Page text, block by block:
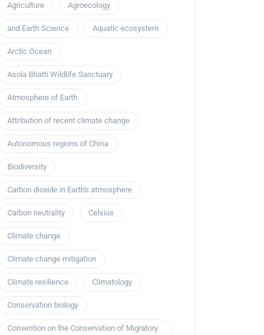
Agriculture Agroecology
and Earth Science Aquatic ecosystem
Arctic Ocean
Asola Bhatti Wildlife Sanctuary
Atmosphere of Earth
Attribution of recent climate change
Autonomous regions of China
Biodiversity
Carbon dioxide in Earth's atmosphere
Carbon neutrality Celsius
Climate change
Climate change mitigation
Climate resilience Climatology
Conservation biology
Convention on the Conservation of Migratory